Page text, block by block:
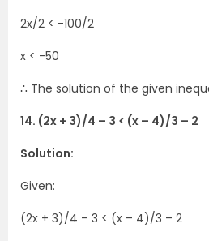
2x/2 < -100/2
x < -50
∴ The solution of the given
14. (2x + 3)/4 – 3 < (x – 4)/3 – 2
Solution:
Given:
(2x + 3)/4 – 3 < (x – 4)/3 – 2